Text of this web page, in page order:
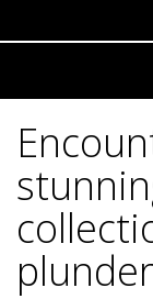
plunder